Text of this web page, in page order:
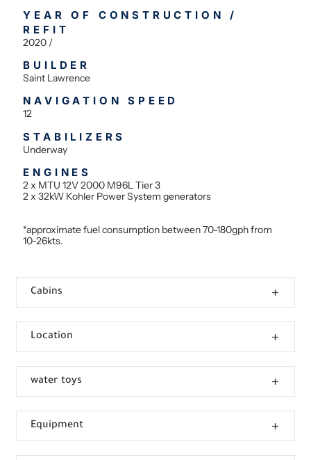
YEAR OF CONSTRUCTION /
REFIT
2020 /
BUILDER
Saint Lawrence
NAVIGATION SPEED
12
STABILIZERS
Underway
ENGINES
2 x MTU 12V 2000 M96L Tier 3
2 x 32kW Kohler Power System generators
*approximate fuel consumption between 70-180gph from
10-26kts.
Cabins
Location
water toys
Equipment